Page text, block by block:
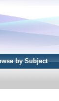
by Subject